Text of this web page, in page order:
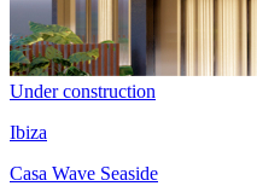
Under construction
Ibiza
Casa Wave Seaside